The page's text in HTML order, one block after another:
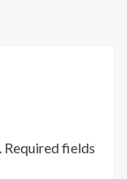
Required fields